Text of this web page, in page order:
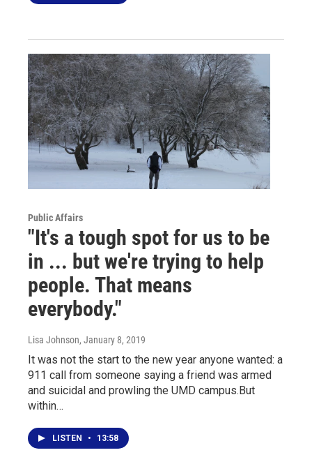
Public Affairs
"It's a tough spot for us to be
in ... but we're trying to help
people. That means
everybody."
Lisa Johnson, January 8, 2019
It was not the start to the new year anyone wanted: a
911 call from someone saying a friend was armed
and suicidal and prowling the UMD campus.But
within…
LISTEN • 13:58